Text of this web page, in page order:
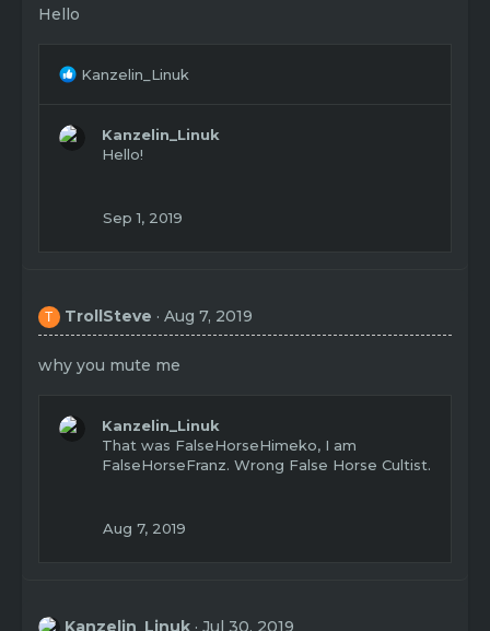
Hello
R
Kanzelin_Linuk
Kanzelin_Linuk
Hello!
Sep 1, 2019
T TrollSteve Aug 7, 2019
why you mute me
Kanzelin_Linuk
That was FalseHorseHimeko, I am
FalseHorseFranz. Wrong False Horse Cultist.
Aug 7, 2019
Kanzelin_Linuk Jul 30, 2019